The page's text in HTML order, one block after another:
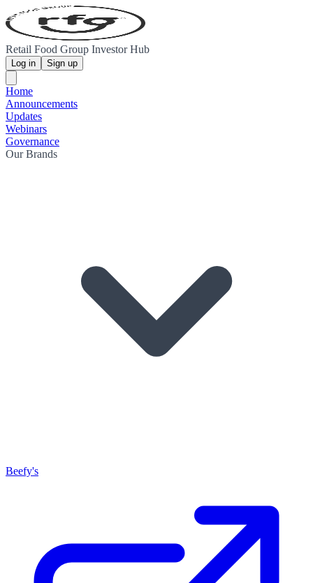
Retail Food Group Investor Hub
Log in Sign up
Home
Announcements
Updates
Webinars
Governance
Our Brands
Beefy's